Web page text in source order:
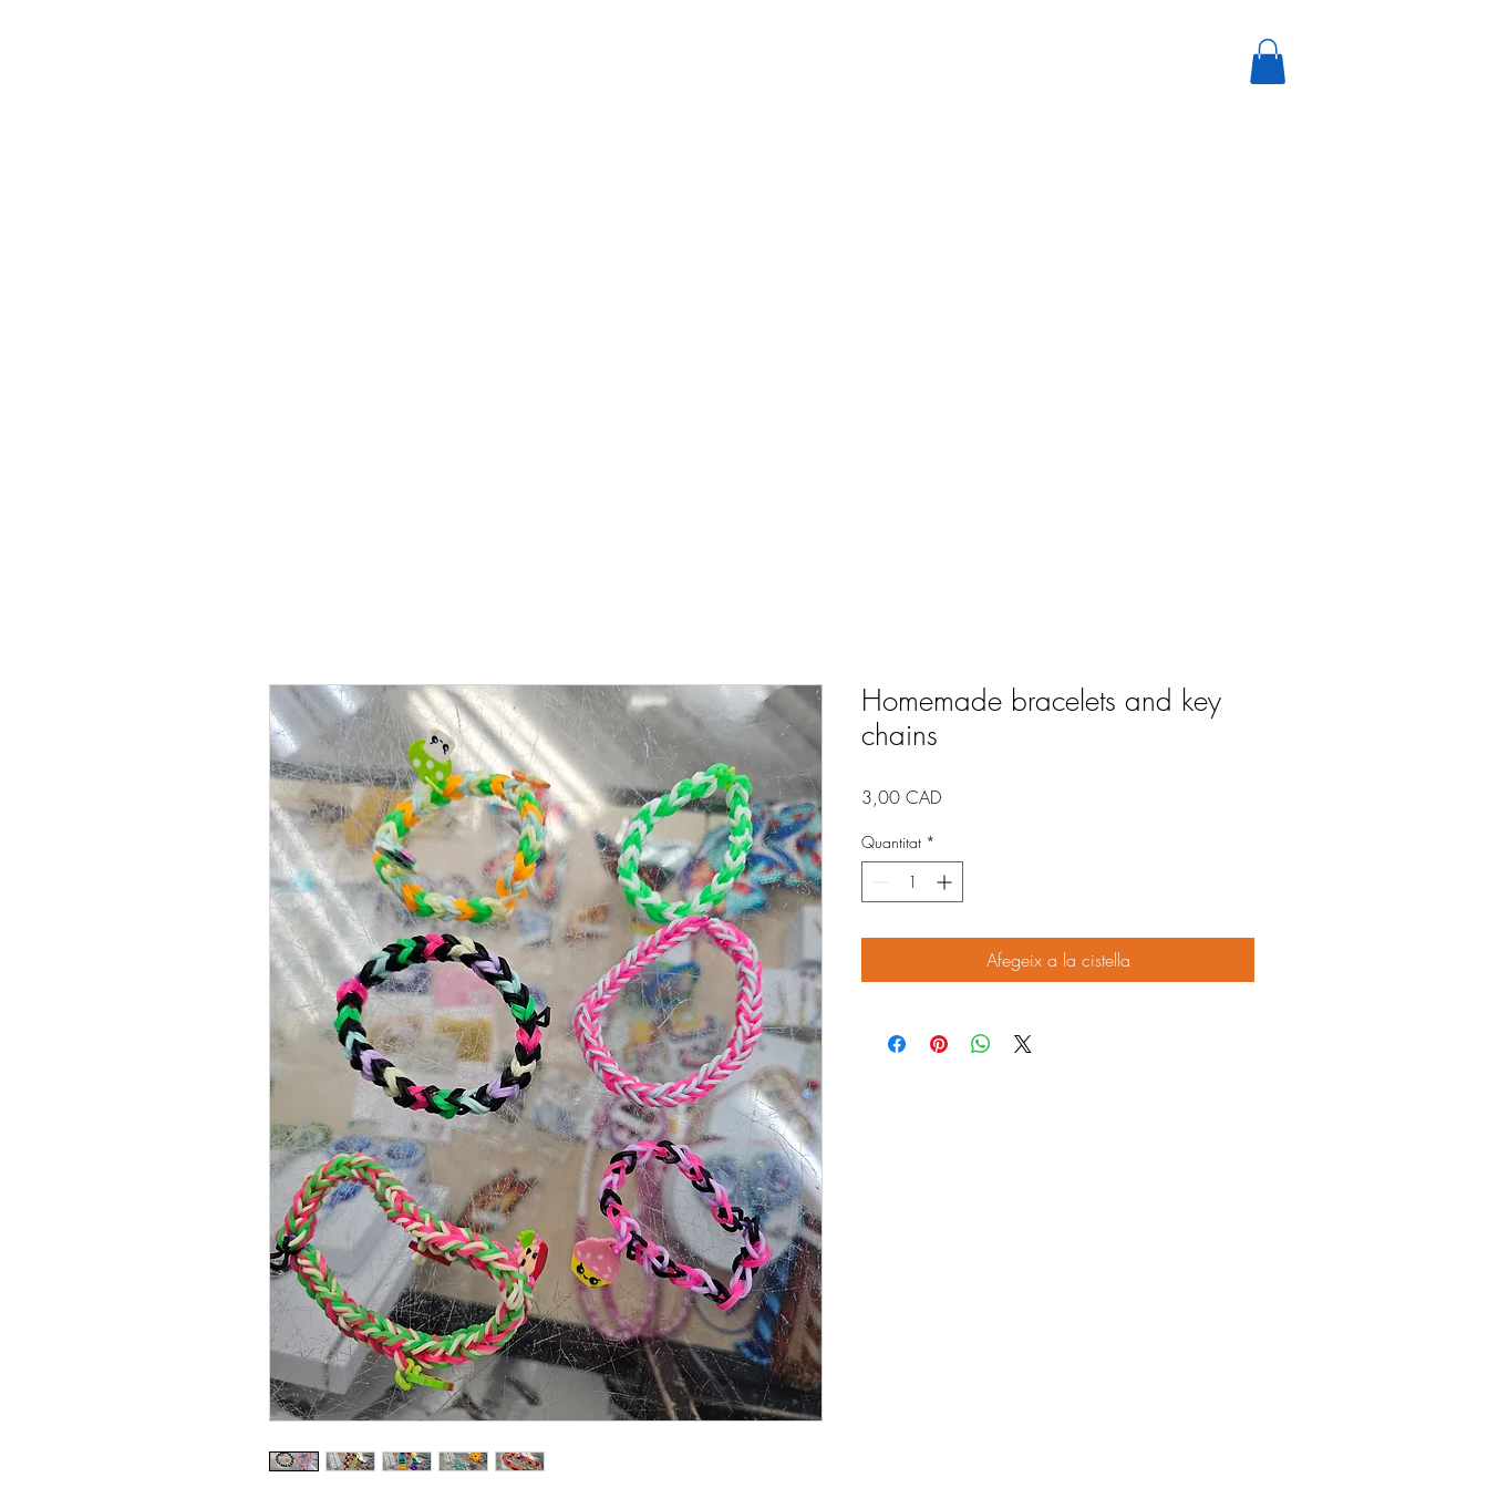
Homemade bracelets and key
chains
3,00 CADPrice
Quantitat *
Afegeix a la cistella